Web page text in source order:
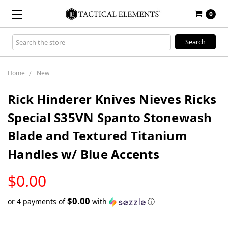
0
Search
Keyword:
Home New
Rick Hinderer Knives Nieves Ricks
Special S35VN Spanto Stonewash
Blade and Textured Titanium
Handles w/ Blue Accents
$0.00
STOCK
or 4 payments of$0.00 with ⓘ